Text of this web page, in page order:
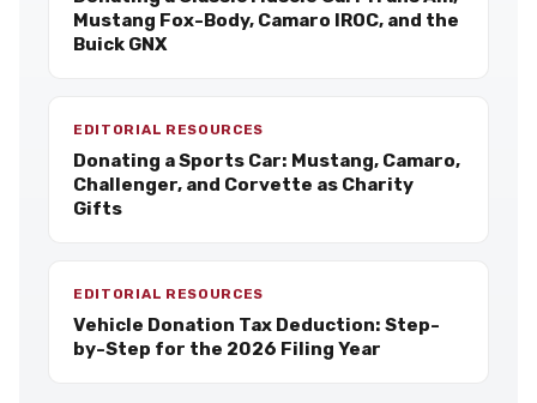
Mustang Fox-Body, Camaro IROC, and the
Buick GNX
EDITORIAL RESOURCES
Donating a Sports Car: Mustang, Camaro,
Challenger, and Corvette as Charity
Gifts
EDITORIAL RESOURCES
Vehicle Donation Tax Deduction: Step-
by-Step for the 2026 Filing Year